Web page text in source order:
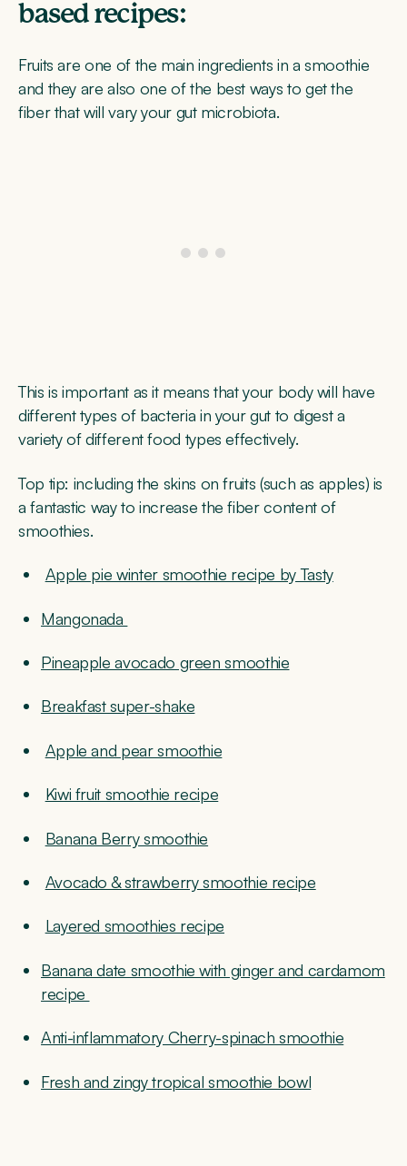
based recipes:
Fruits are one of the main ingredients in a smoothie
and they are also one of the best ways to get the
fiber that will vary your gut microbiota.
This is important as it means that your body will have
different types of bacteria in your gut to digest a
variety of different food types effectively.
Top tip: including the skins on fruits (such as apples) is
a fantastic way to increase the fiber content of
smoothies.
Apple pie winter smoothie recipe by Tasty
Mangonada
Pineapple avocado green smoothie
Breakfast super-shake
Apple and pear smoothie
Kiwi fruit smoothie recipe
Banana Berry smoothie
Avocado & strawberry smoothie recipe
Layered smoothies recipe
Banana date smoothie with ginger and cardamom
recipe
Anti-inflammatory Cherry-spinach smoothie
Fresh and zingy tropical smoothie bowl